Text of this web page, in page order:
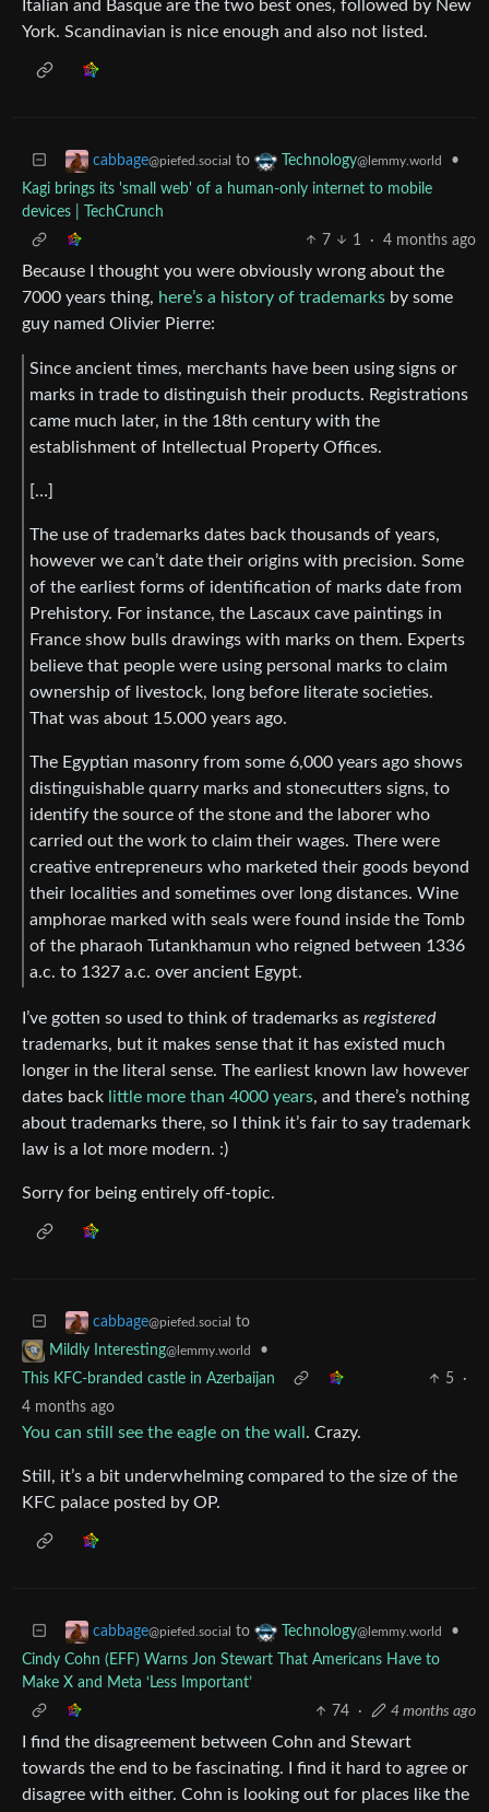
Italian and Basque are the two best ones, followed by New
York. Scandinavian is nice enough and also not listed.
cabbage@piefed.social to Technology@lemmy.world
•
Kagi brings its 'small web' of a human-only internet to mobile
devices | TechCrunch
7
1 · 4 months ago
Because I thought you were obviously wrong about the
7000 years thing, here’s a history of trademarks by some
guy named Olivier Pierre:
Since ancient times, merchants have been using signs or
marks in trade to distinguish their products. Registrations
came much later, in the 18th century with the
establishment of Intellectual Property Offices.
[…]
The use of trademarks dates back thousands of years,
however we can’t date their origins with precision. Some
of the earliest forms of identification of marks date from
Prehistory. For instance, the Lascaux cave paintings in
France show bulls drawings with marks on them. Experts
believe that people were using personal marks to claim
ownership of livestock, long before literate societies.
That was about 15.000 years ago.
The Egyptian masonry from some 6,000 years ago shows
distinguishable quarry marks and stonecutters signs, to
identify the source of the stone and the laborer who
carried out the work to claim their wages. There were
creative entrepreneurs who marketed their goods beyond
their localities and sometimes over long distances. Wine
amphorae marked with seals were found inside the Tomb
of the pharaoh Tutankhamun who reigned between 1336
a.c. to 1327 a.c. over ancient Egypt.
I’ve gotten so used to think of trademarks as registered
trademarks, but it makes sense that it has existed much
longer in the literal sense. The earliest known law however
dates back little more than 4000 years, and there’s nothing
about trademarks there, so I think it’s fair to say trademark
law is a lot more modern. :)
Sorry for being entirely off-topic.
cabbage@piefed.social to
Mildly Interesting@lemmy.world
•
This KFC-branded castle in Azerbaijan
5
·
4 months ago
You can still see the eagle on the wall . Crazy.
Still, it’s a bit underwhelming compared to the size of the
KFC palace posted by OP.
cabbage@piefed.social to Technology@lemmy.world
•
Cindy Cohn (EFF) Warns Jon Stewart That Americans Have to
Make X and Meta ‘Less Important’
74
· 4 months ago
I find the disagreement between Cohn and Stewart
towards the end to be fascinating. I find it hard to agree or
disagree with either. Cohn is looking out for places like the